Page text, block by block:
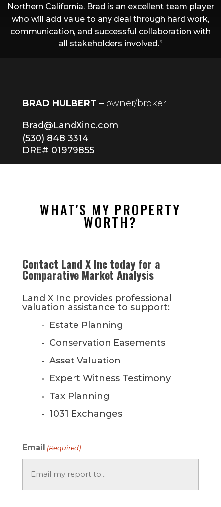
Northern California. Brad is an excellent team player
who will add value to any deal through hard work,
communication, and successful collaboration with
all stakeholders involved.”
BRAD HULBERT – owner/broker
Brad@LandXinc.com
(530) 848 3314
DRE# 01979855
WHAT'S MY PROPERTY
WORTH?
Contact Land X Inc today for a
Comparative Market Analysis
Land X Inc provides professional
valuation assistance to support:
• Estate Planning
• Conservation Easements
• Asset Valuation
• Expert Witness Testimony
• Tax Planning
• 1031 Exchanges
Email (Required)